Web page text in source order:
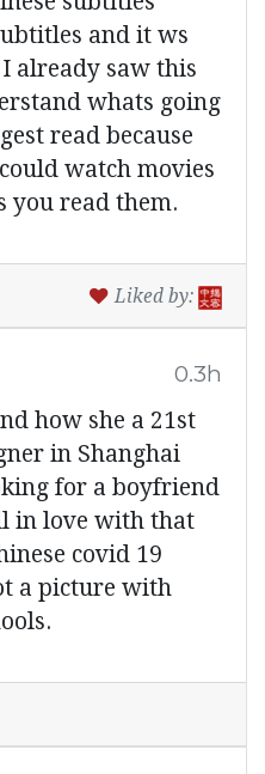
and it ws
already saw this
whats going
read because
watch movies
you read them.
Liked by:
0.3h
how she a 21st
in Shanghai
for a boyfriend
in love with that
covid 19
a picture with